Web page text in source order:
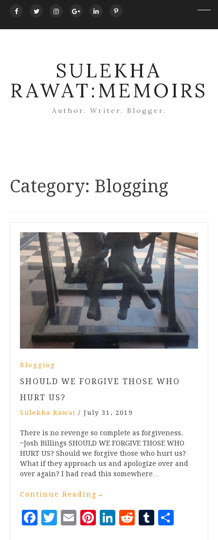
SULEKHA
RAWAT:MEMOIRS
Author. Writer. Blogger.
Category: Blogging
Blogging
SHOULD WE FORGIVE THOSE WHO
HURT US?
Sulekha Rawat / July 31, 2019
There is no revenge so complete as forgiveness.
~Josh Billings SHOULD WE FORGIVE THOSE WHO
HURT US? Should we forgive those who hurt us?
What if they approach us and apologize over and
over again? I had read this somewhere…
Continue Reading →
Facebook
Twitter
EmailPinterest
LinkedIn
RedditTumblr